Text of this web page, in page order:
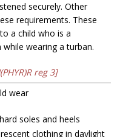
securely. Other
requirements. These
a child who is a
wearing a turban.
reg 3]
wear
soles and heels
clothing in daylight